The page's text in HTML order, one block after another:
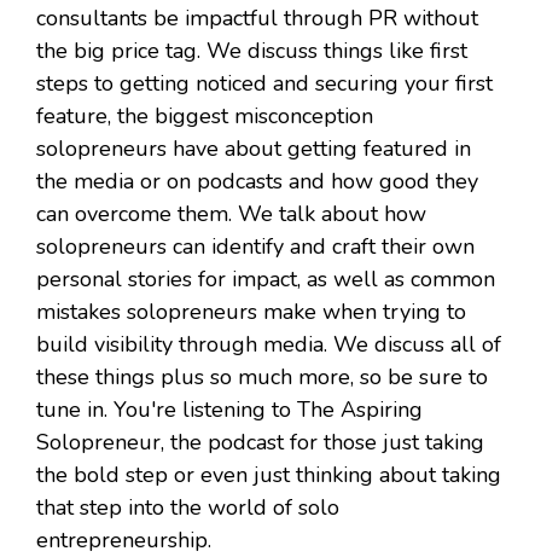
consultants be impactful through PR without
the big price tag. We discuss things like first
steps to getting noticed and securing your first
feature, the biggest misconception
solopreneurs have about getting featured in
the media or on podcasts and how good they
can overcome them. We talk about how
solopreneurs can identify and craft their own
personal stories for impact, as well as common
mistakes solopreneurs make when trying to
build visibility through media. We discuss all of
these things plus so much more, so be sure to
tune in. You're listening to The Aspiring
Solopreneur, the podcast for those just taking
the bold step or even just thinking about taking
that step into the world of solo
entrepreneurship.